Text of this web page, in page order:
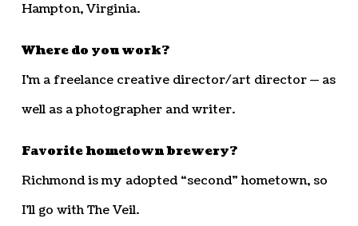
Hampton, Virginia.
Where do you work?
I’m a freelance creative director/art director — as
well as a photographer and writer.
Favorite hometown brewery?
Richmond is my adopted “second” hometown, so
I’ll go with The Veil.